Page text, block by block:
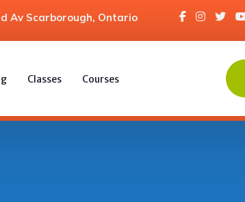
Av Scarborough, Ontario
Classes Courses